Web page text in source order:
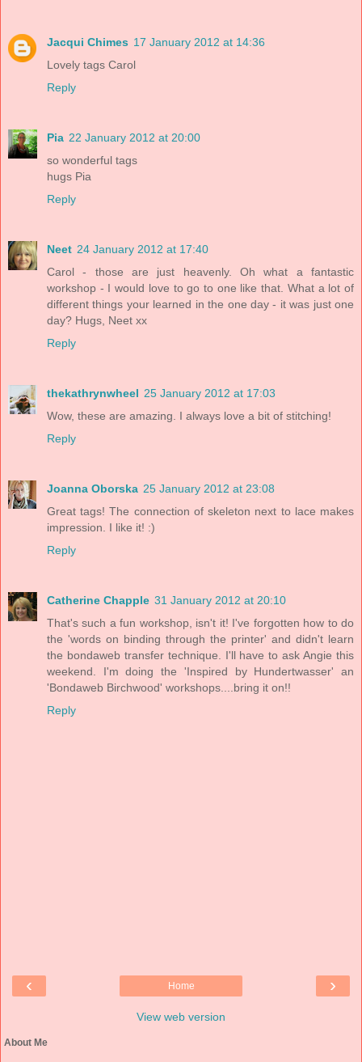
Jacqui Chimes 17 January 2012 at 14:36
Lovely tags Carol
Reply
Pia 22 January 2012 at 20:00
so wonderful tags
hugs Pia
Reply
Neet 24 January 2012 at 17:40
Carol - those are just heavenly. Oh what a fantastic
workshop - I would love to go to one like that. What a lot of
different things your learned in the one day - it was just one
day? Hugs, Neet xx
Reply
thekathrynwheel 25 January 2012 at 17:03
Wow, these are amazing. I always love a bit of stitching!
Reply
Joanna Oborska 25 January 2012 at 23:08
Great tags! The connection of skeleton next to lace makes
impression. I like it! :)
Reply
Catherine Chapple 31 January 2012 at 20:10
That's such a fun workshop, isn't it! I've forgotten how to do
the 'words on binding through the printer' and didn't learn
the bondaweb transfer technique. I'll have to ask Angie this
weekend. I'm doing the 'Inspired by Hundertwasser' an
'Bondaweb Birchwood' workshops....bring it on!!
Reply
‹ ›
Home
View web version
About Me